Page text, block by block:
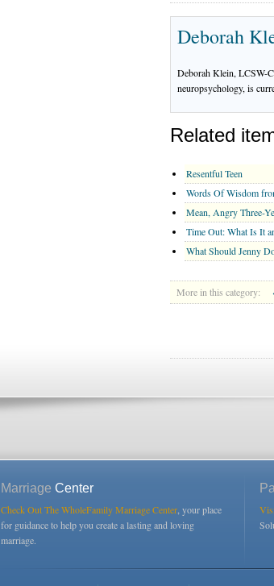
Deborah
Deborah Klein, LCSW-
neuropsychology, is
Related
Resentful Teen
Words Of Wisdom
Mean, Angry Three-
Time Out: What Is It
What Should Jenny
More in this category:
Marriage Center
Check Out The WholeFamily Marriage Center, your place
for guidance to help you create a lasting and loving
marriage.